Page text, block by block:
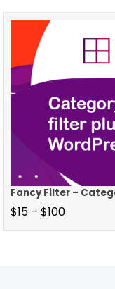
Fancy Filter –
$15 – $100